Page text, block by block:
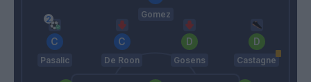
Gomez
Pasalic De Roon Gosens Castagne